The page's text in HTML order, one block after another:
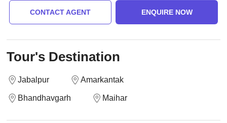
CONTACT AGENT ENQUIRE NOW
Tour's Destination
Jabalpur Amarkantak
Bhandhavgarh Maihar